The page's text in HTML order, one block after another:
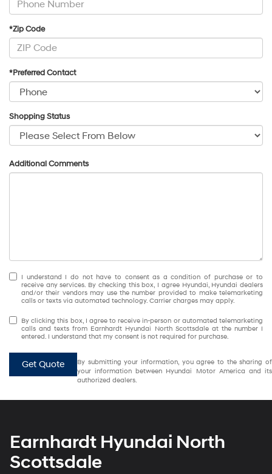
*Zip Code
*Preferred Contact
Shopping Status
Additional Comments
I understand I do not have to consent as a condition of purchase or to
receive any services. By checking this box, I agree Hyundai, Hyundai dealers
and/or their vendors may use the number provided to make telemarketing
calls or texts via automated technology. Carrier charges may apply.
By clicking this box, I agree to receive in-person or automated telemarketing
calls and texts from Earnhardt Hyundai North Scottsdale at the number I
entered. I understand that my consent is not required for purchase.
Get Quote
By submitting your information, you agree to the sharing of
your information between Hyundai Motor America and its
authorized dealers.
Earnhardt Hyundai North
Scottsdale